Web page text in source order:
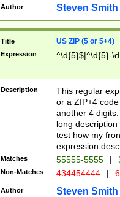
Author Steven Smith
Title US ZIP (5 or 5+4)
Expression ^\d{5}$|^\d{5}-
Description
This regular
or a ZIP+4
another 4
long
test how my
expression
Matches 55555-5555 |
Non-Matches 434454444 |
Author Steven Smith